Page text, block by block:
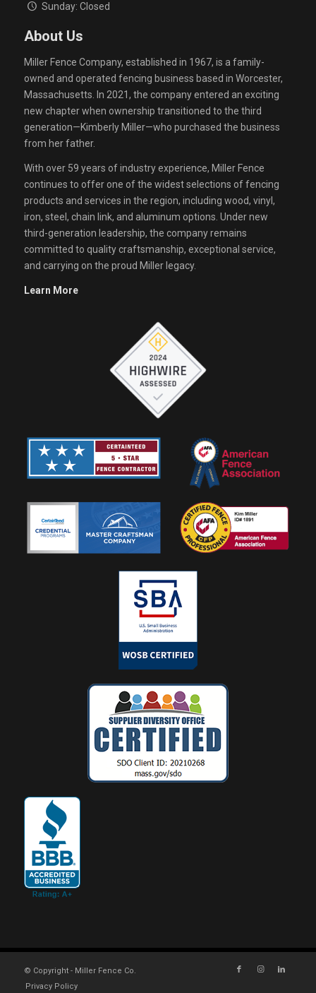
Sunday: Closed
About Us
Miller Fence Company, established in 1967, is a family-
owned and operated fencing business based in Worcester,
Massachusetts. In 2021, the company entered an exciting
new chapter when ownership transitioned to the third
generation—Kimberly Miller—who purchased the business
from her father.
With over 59 years of industry experience, Miller Fence
continues to offer one of the widest selections of fencing
products and services in the region, including wood, vinyl,
iron, steel, chain link, and aluminum options. Under new
third-generation leadership, the company remains
committed to quality craftsmanship, exceptional service,
and carrying on the proud Miller legacy.
Learn More
© Copyright - Miller Fence Co.
Privacy Policy